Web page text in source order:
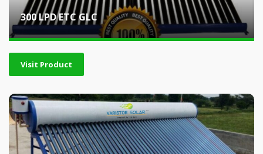
300 LPD ETC GLC
Visit Product